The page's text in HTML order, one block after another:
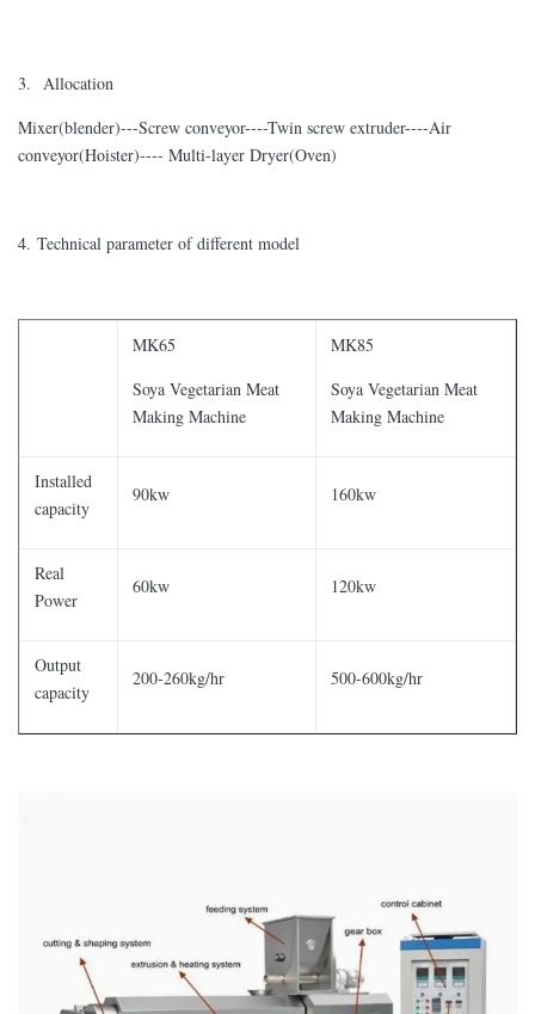
3. Allocation
Mixer(blender)---Screw conveyor----Twin screw extruder----Air
conveyor(Hoister)---- Multi-layer Dryer(Oven)
4. Technical parameter of different model
MK65
Soya Vegetarian Meat
Making Machine
MK85
Soya Vegetarian Meat
Making Machine
Installed
capacity
90kw 160kw
Real
Power
60kw 120kw
Output
capacity
200-260kg/hr 500-600kg/hr